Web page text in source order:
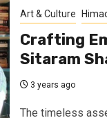
Art & Culture
Crafting
Sitaram
3 years ago
The timeless